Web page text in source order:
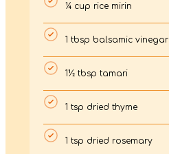
¼ cup rice mirin
1 tbsp balsamic vinegar
1½ tbsp tamari
1 tsp dried thyme
1 tsp dried rosemary